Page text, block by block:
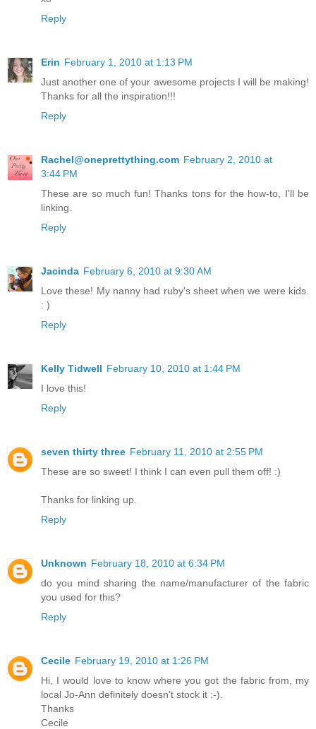
Reply
Erin February 1, 2010 at 1:13 PM
Just another one of your awesome projects I will be making!
Thanks for all the inspiration!!!
Reply
Rachel@oneprettything.com February 2, 2010 at
3:44 PM
These are so much fun! Thanks tons for the how-to, I'll be
linking.
Reply
Jacinda February 6, 2010 at 9:30 AM
Love these! My nanny had ruby's sheet when we were kids.
: )
Reply
Kelly Tidwell February 10, 2010 at 1:44 PM
I love this!
Reply
seven thirty three February 11, 2010 at 2:55 PM
These are so sweet! I think I can even pull them off! :)
Thanks for linking up.
Reply
Unknown February 18, 2010 at 6:34 PM
do you mind sharing the name/manufacturer of the fabric
you used for this?
Reply
Cecile February 19, 2010 at 1:26 PM
Hi, I would love to know where you got the fabric from, my
local Jo-Ann definitely doesn't stock it :-).
Thanks
Cecile